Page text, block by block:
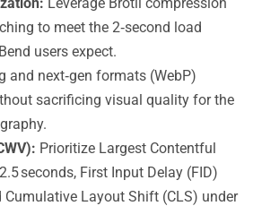
to meet the 2‑second load
users expect.
and next‑gen formats (WebP)
sacrificing visual quality for the
Prioritize Largest Contentful
seconds, First Input Delay (FID)
Cumulative Layout Shift (CLS) under